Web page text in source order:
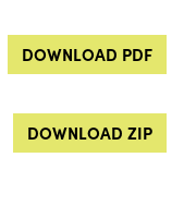
DOWNLOAD PDF
DOWNLOAD ZIP